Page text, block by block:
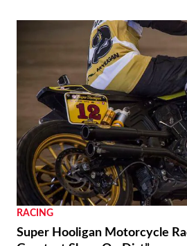
RACING
Super Hooligan Motorcycle